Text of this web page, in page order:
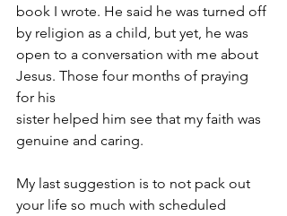
book I wrote. He said he was turned off
by religion as a child, but yet, he was
open to a conversation with me about
Jesus. Those four months of praying
for his
sister helped him see that my faith was
genuine and caring.
My last suggestion is to not pack out
your life so much with scheduled